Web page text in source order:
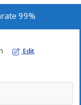
99%
Edit